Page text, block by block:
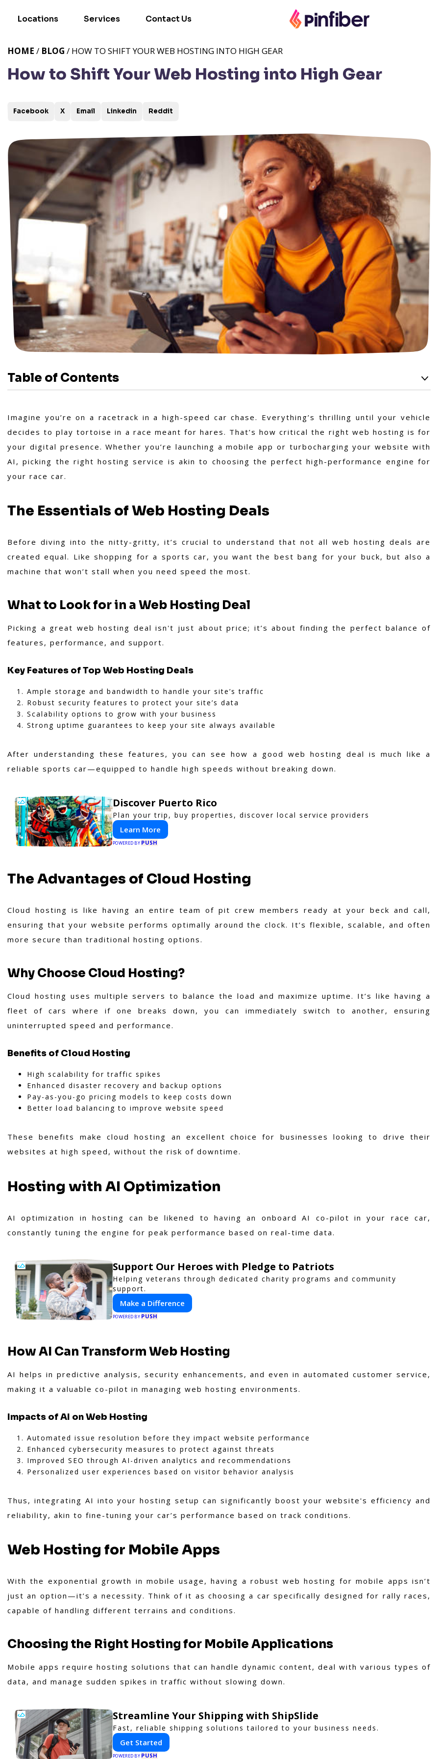
Locations Services Contact Us
How to Shift Your Web Hosting into High Gear
HOME / BLOG / HOW TO SHIFT YOUR WEB HOSTING INTO HIGH GEAR
Facebook X Email Linkedin Reddit
Table of Contents
Imagine you’re on a racetrack in a high-speed car chase. Everything’s thrilling until your vehicle
decides to play tortoise in a race meant for hares. That’s how critical the right web hosting is for
your digital presence. Whether you’re launching a mobile app or turbocharging your website with
AI, picking the right hosting service is akin to choosing the perfect high-performance engine for
your race car.
The Essentials of Web Hosting Deals
Before diving into the nitty-gritty, it’s crucial to understand that not all web hosting deals are
created equal. Like shopping for a sports car, you want the best bang for your buck, but also a
machine that won’t stall when you need speed the most.
What to Look for in a Web Hosting Deal
Picking a great web hosting deal isn't just about price; it’s about finding the perfect balance of
features, performance, and support.
Key Features of Top Web Hosting Deals
Ample storage and bandwidth to handle your site’s traffic
Robust security features to protect your site’s data
Scalability options to grow with your business
Strong uptime guarantees to keep your site always available
After understanding these features, you can see how a good web hosting deal is much like a
reliable sports car—equipped to handle high speeds without breaking down.
Discover Puerto Rico
Plan your trip, buy properties, discover local service providers
Learn More
POWERED BY PUSH
The Advantages of Cloud Hosting
Cloud hosting is like having an entire team of pit crew members ready at your beck and call,
ensuring that your website performs optimally around the clock. It’s flexible, scalable, and often
more secure than traditional hosting options.
Why Choose Cloud Hosting?
Cloud hosting uses multiple servers to balance the load and maximize uptime. It’s like having a
fleet of cars where if one breaks down, you can immediately switch to another, ensuring
uninterrupted speed and performance.
Benefits of Cloud Hosting
High scalability for traffic spikes
Enhanced disaster recovery and backup options
Pay-as-you-go pricing models to keep costs down
Better load balancing to improve website speed
These benefits make cloud hosting an excellent choice for businesses looking to drive their
websites at high speed, without the risk of downtime.
Hosting with AI Optimization
AI optimization in hosting can be likened to having an onboard AI co-pilot in your race car,
constantly tuning the engine for peak performance based on real-time data.
Support Our Heroes with Pledge to Patriots
Helping veterans through dedicated charity programs and community
support.
Make a Difference
POWERED BY PUSH
How AI Can Transform Web Hosting
AI helps in predictive analysis, security enhancements, and even in automated customer service,
making it a valuable co-pilot in managing web hosting environments.
Impacts of AI on Web Hosting
Automated issue resolution before they impact website performance
Enhanced cybersecurity measures to protect against threats
Improved SEO through AI-driven analytics and recommendations
Personalized user experiences based on visitor behavior analysis
Thus, integrating AI into your hosting setup can significantly boost your website's efficiency and
reliability, akin to fine-tuning your car’s performance based on track conditions.
Web Hosting for Mobile Apps
With the exponential growth in mobile usage, having a robust web hosting for mobile apps isn’t
just an option—it’s a necessity. Think of it as choosing a car specifically designed for rally races,
capable of handling different terrains and conditions.
Choosing the Right Hosting for Mobile Applications
Mobile apps require hosting solutions that can handle dynamic content, deal with various types of
data, and manage sudden spikes in traffic without slowing down.
Streamline Your Shipping with ShipSlide
Fast, reliable shipping solutions tailored to your business needs.
Get Started
POWERED BY PUSH